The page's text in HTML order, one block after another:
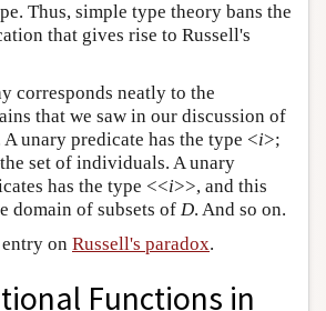
Thus, simple type theory bans the
that gives rise to Russell's
corresponds neatly to the
that we saw in our discussion of
unary predicate has the type <i>;
set of individuals. A unary
has the type <<i>>, and this
domain of subsets of D. And so on.
on Russell's paradox.
Functions in